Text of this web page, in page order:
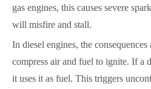
gas engines, this causes severe
will misfire and stall.
In diesel engines, the consequences
compress air and fuel to ignite. If a
it uses it as fuel. This triggers